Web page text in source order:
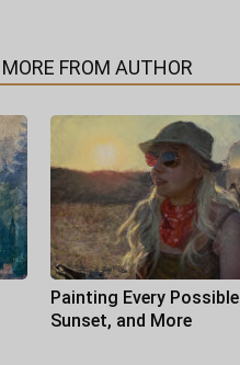
MORE FROM AUTHOR
Painting Every Possible
Sunset, and More